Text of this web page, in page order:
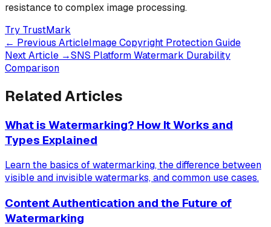
resistance to complex image processing.
Try TrustMark
← Previous ArticleImage Copyright Protection Guide
Next Article →SNS Platform Watermark Durability
Comparison
Related Articles
What is Watermarking? How It Works and
Types Explained
Learn the basics of watermarking, the difference between
visible and invisible watermarks, and common use cases.
Content Authentication and the Future of
Watermarking